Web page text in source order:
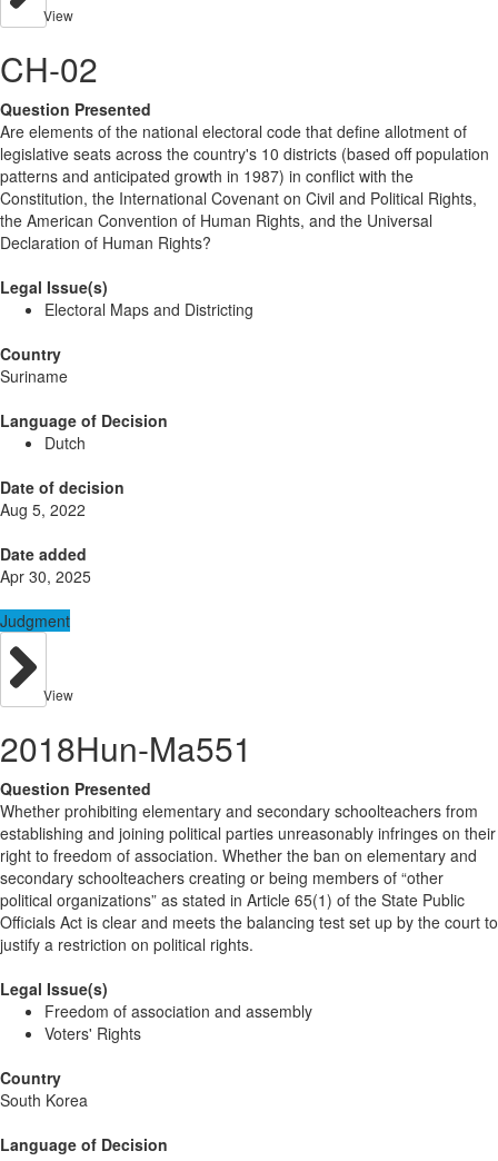
View
CH-02
Question Presented
Are elements of the national electoral code that define allotment of
legislative seats across the country's 10 districts (based off population
patterns and anticipated growth in 1987) in conflict with the
Constitution, the International Covenant on Civil and Political Rights,
the American Convention of Human Rights, and the Universal
Declaration of Human Rights?
Legal Issue(s)
Electoral Maps and Districting
Country
Suriname
Language of Decision
Dutch
Date of decision
Aug 5, 2022
Date added
Apr 30, 2025
Judgment
View
2018Hun-Ma551
Question Presented
Whether prohibiting elementary and secondary schoolteachers from
establishing and joining political parties unreasonably infringes on their
right to freedom of association. Whether the ban on elementary and
secondary schoolteachers creating or being members of “other
political organizations” as stated in Article 65(1) of the State Public
Officials Act is clear and meets the balancing test set up by the court to
justify a restriction on political rights.
Legal Issue(s)
Freedom of association and assembly
Voters' Rights
Country
South Korea
Language of Decision